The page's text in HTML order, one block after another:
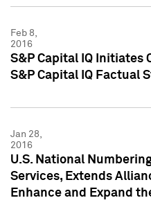
Feb 8,
2016
S&P Capital IQ Initiates
S&P Capital IQ Factual
Jan 28,
2016
U.S. National
Services, Extends
Enhance and Expand